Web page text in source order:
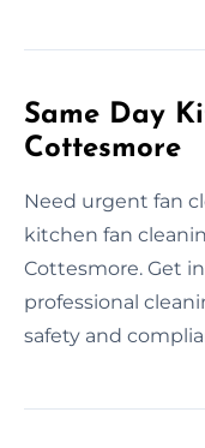
Same Day
Cottesmore
Need urgent fan
kitchen fan
Cottesmore. Get
professional
safety and